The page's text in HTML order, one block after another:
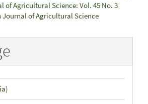
of Agricultural Science: Vol. 45 No. 3
Journal of Agricultural Science